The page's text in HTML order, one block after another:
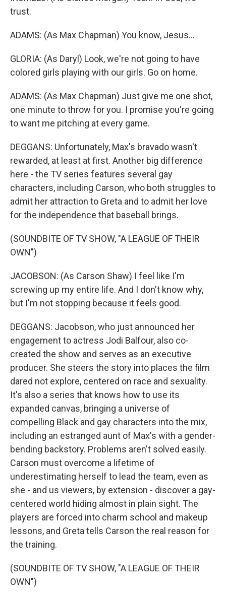
trust.
ADAMS: (As Max Chapman) You know, Jesus...
GLORIA: (As Daryl) Look, we're not going to have
colored girls playing with our girls. Go on home.
ADAMS: (As Max Chapman) Just give me one shot,
one minute to throw for you. I promise you're going
to want me pitching at every game.
DEGGANS: Unfortunately, Max's bravado wasn't
rewarded, at least at first. Another big difference
here - the TV series features several gay
characters, including Carson, who both struggles to
admit her attraction to Greta and to admit her love
for the independence that baseball brings.
(SOUNDBITE OF TV SHOW, "A LEAGUE OF THEIR
OWN")
JACOBSON: (As Carson Shaw) I feel like I'm
screwing up my entire life. And I don't know why,
but I'm not stopping because it feels good.
DEGGANS: Jacobson, who just announced her
engagement to actress Jodi Balfour, also co-
created the show and serves as an executive
producer. She steers the story into places the film
dared not explore, centered on race and sexuality.
It's also a series that knows how to use its
expanded canvas, bringing a universe of
compelling Black and gay characters into the mix,
including an estranged aunt of Max's with a gender-
bending backstory. Problems aren't solved easily.
Carson must overcome a lifetime of
underestimating herself to lead the team, even as
she - and us viewers, by extension - discover a gay-
centered world hiding almost in plain sight. The
players are forced into charm school and makeup
lessons, and Greta tells Carson the real reason for
the training.
(SOUNDBITE OF TV SHOW, "A LEAGUE OF THEIR
OWN")